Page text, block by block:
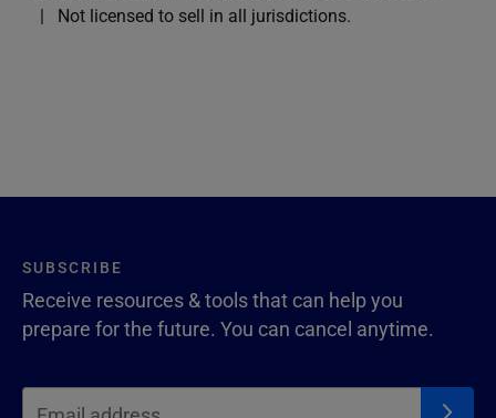
Not licensed to sell in all jurisdictions.
SUBSCRIBE
Receive resources & tools that can help you
prepare for the future. You can cancel anytime.